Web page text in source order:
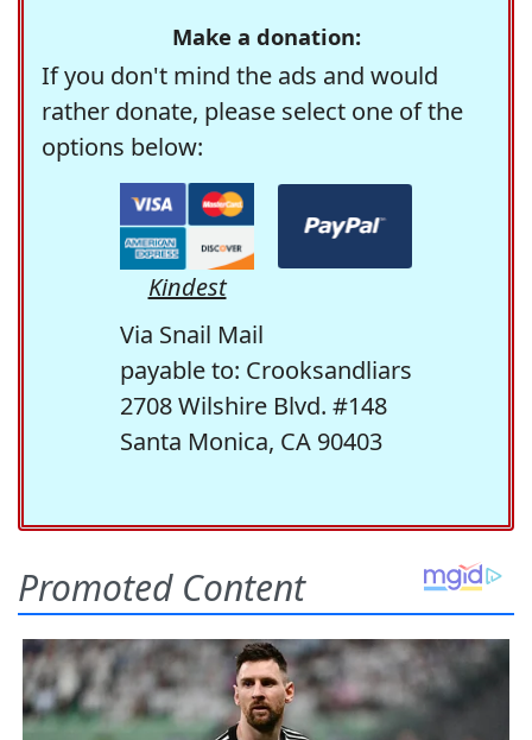
Make a donation:
If you don't mind the ads and would
rather donate, please select one of the
options below:
Kindest
Via Snail Mail
payable to: Crooksandliars
2708 Wilshire Blvd. #148
Santa Monica, CA 90403